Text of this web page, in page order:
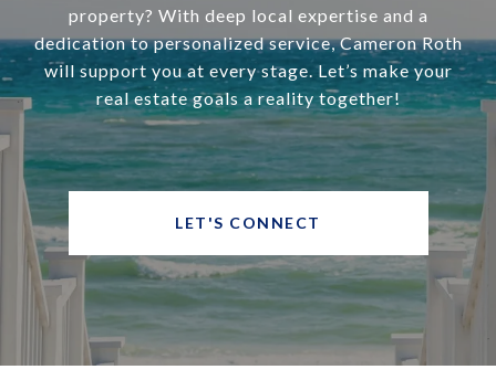
property? With deep local expertise and a
dedication to personalized service, Cameron Roth
will support you at every stage. Let’s make your
real estate goals a reality together!
LET'S CONNECT